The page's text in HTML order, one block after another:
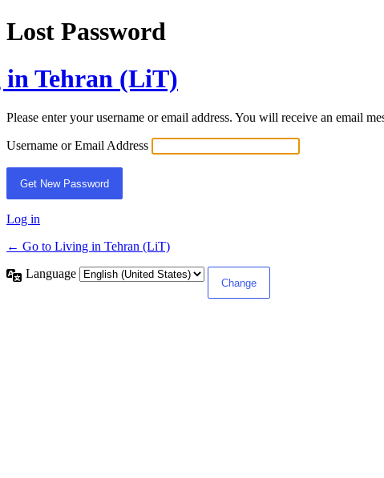
Lost Password
Tehran (LiT)
Please enter your username or email address. You will receive an email
Username or Email Address
Log in
← Go to Living in Tehran (LiT)
Language